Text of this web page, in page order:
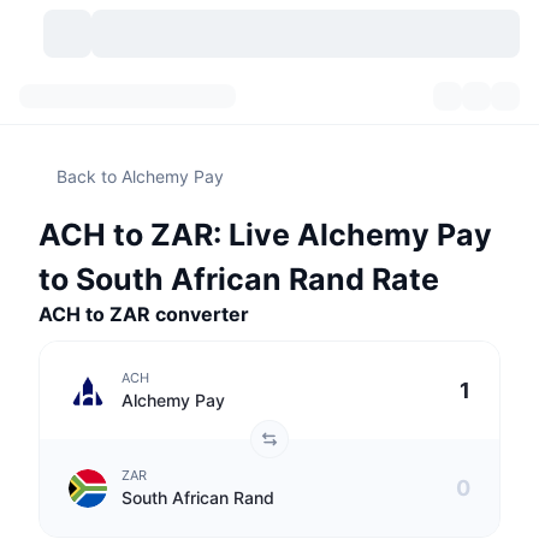
Historical Snapshots
Token unlocks
Real-World Assets
Spot Market
No. of Cryptocurrencies
BNB Treasuries
Signals
Trending
Meme Explorer
Exchanges
Centralized Exchanges
Spot
Decentralized Exchanges
Community
Feeds
Lives
Crypto API
Products
Back to Alchemy Pay
ACH to ZAR: Live Alchemy Pay
to South African Rand Rate
ACH to ZAR converter
ACH
Alchemy Pay
ZAR
South African Rand